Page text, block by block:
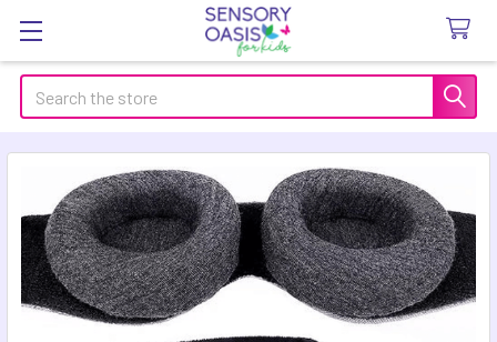
Search